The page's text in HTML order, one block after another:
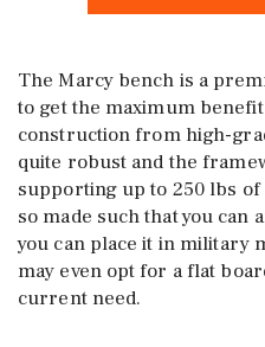
The Marcy bench is a
to get the maximum
construction from high-
quite robust and the
supporting up to 250 lbs of
so made such that you can
you can place it in military
may even opt for a flat
current need.